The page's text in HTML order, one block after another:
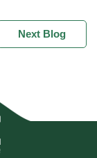
Next Blog